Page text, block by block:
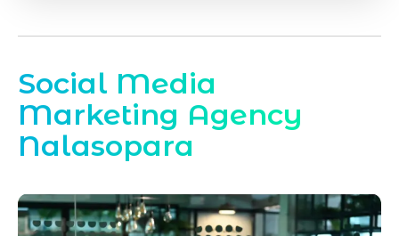
Social Media
Marketing Agency
Nalasopara